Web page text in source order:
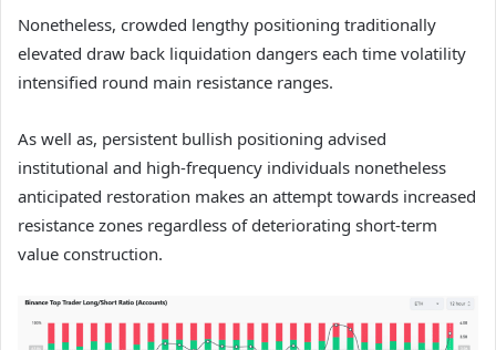
Nonetheless, crowded lengthy positioning traditionally
elevated draw back liquidation dangers each time volatility
intensified round main resistance ranges.
As well as, persistent bullish positioning advised
institutional and high-frequency individuals nonetheless
anticipated restoration makes an attempt towards increased
resistance zones regardless of deteriorating short-term
value construction.